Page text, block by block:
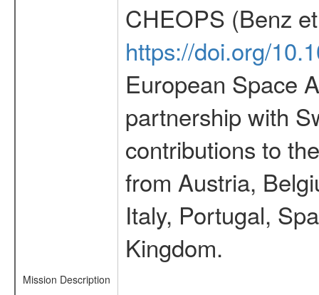
Mission Description
CHEOPS (Benz
https://doi.org/
European Space
partnership with
contributions to
from Austria,
Italy, Portugal,
Kingdom.